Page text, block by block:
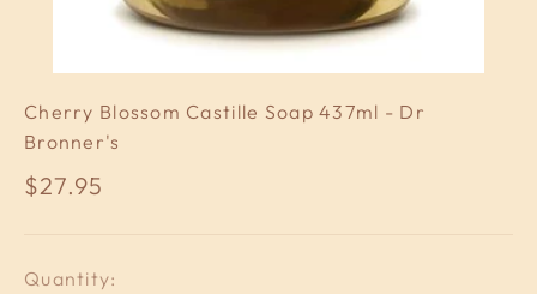
Cherry Blossom Castille Soap 437ml - Dr
Bronner's
Sale price
$27.95
Quantity: